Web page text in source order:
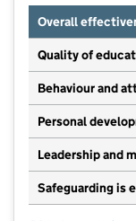
Overall
Quality of
Behaviour and
Personal
Leadership and
Safeguarding is